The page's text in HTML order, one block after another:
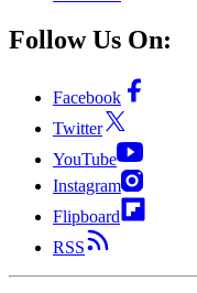
Follow Us On:
Facebook
Twitter
YouTube
Instagram
Flipboard
RSS